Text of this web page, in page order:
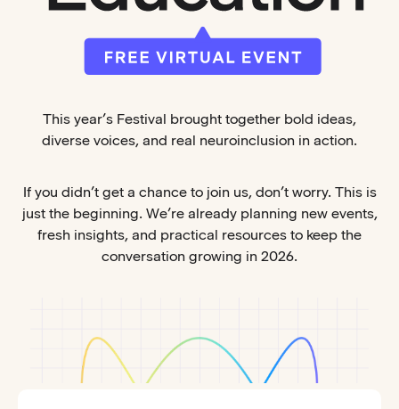
This year’s Festival brought together bold ideas,
diverse voices, and real neuroinclusion in action.
If you didn’t get a chance to join us, don’t worry. This is
just the beginning. We’re already planning new events,
fresh insights, and practical resources to keep the
conversation growing in 2026.